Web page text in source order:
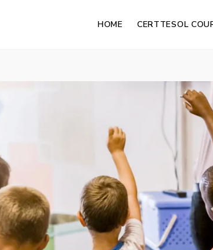
HOME CERTTESOL